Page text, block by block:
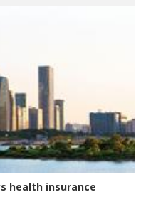
health insurance